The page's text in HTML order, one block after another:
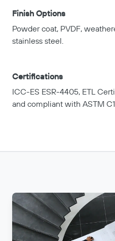
Finish Options
Powder coat, PVDF,
stainless steel.
Certifications
ICC-ES ESR-4405, ETL
and compliant with ASTM